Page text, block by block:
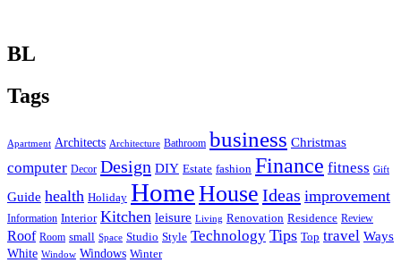
BL
Tags
Apartment Architects Architecture Bathroom business Christmas
computer Decor Design DIY Estate fashion Finance fitness Gift
Guide health Holiday HomeHouse Ideas improvement
Information Interior Kitchen leisure Living Renovation Residence Review
Roof Room small Space Studio Style Technology Tips Top travel Ways
White Window Windows Winter